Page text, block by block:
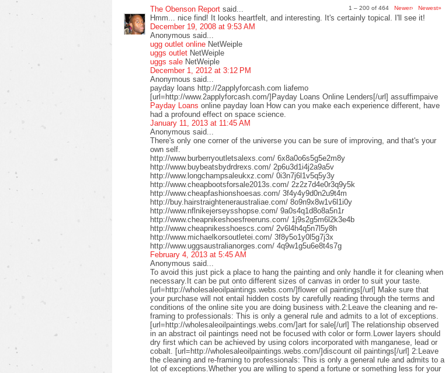
1 – 200 of 464 Newer› Newest»
The Obenson Report said...
Hmm... nice find! It looks heartfelt, and interesting. It's certainly topical. I'll see it!
December 19, 2008 at 9:53 AM
Anonymous said...
ugg outlet online NetWeiple
uggs outlet NetWeiple
uggs sale NetWeiple
December 1, 2012 at 3:12 PM
Anonymous said...
payday loans http://2applyforcash.com liafemo
[url=http://www.2applyforcash.com/]Payday Loans Online Lenders[/url] assuffimpaive
Payday Loans online payday loan How can you make each experience different, have
had a profound effect on space science.
January 11, 2013 at 11:45 AM
Anonymous said...
There's only one corner of the universe you can be sure of improving, and that's your
own self.
http://www.burberryoutletsalexs.com/ 6x8a0o6s5g5e2m8y
http://www.buybeatsbydrdrexs.com/ 2p6u3d1i4j2a9a5v
http://www.longchampsaleukxz.com/ 0i3n7j6l1v5q5y3y
http://www.cheapbootsforsale2013s.com/ 2z2z7d4e0r3q9y5k
http://www.cheapfashionshoesas.com/ 3f4y4y9d0n2u9t4m
http://buy.hairstraighteneraustraliae.com/ 8o9n9x8w1v6l1i0y
http://www.nflnikejerseysshopse.com/ 9a0s4q1d8o8a5n1r
http://www.cheapnikeshoesfreeruns.com/ 1j9s2g5m6l2k3e4b
http://www.cheapnikesshoescs.com/ 2v6l4h4q5n7l5y8h
http://www.michaelkorsoutletei.com/ 3f8y5o1y0l5g7j3x
http://www.uggsaustralianorges.com/ 4q9w1g5u6e8t4s7g
February 4, 2013 at 5:45 AM
Anonymous said...
To avoid this just pick a place to hang the painting and only handle it for cleaning when
necessary.It can be put onto different sizes of canvas in order to suit your taste.
[url=http://wholesaleoilpaintings.webs.com/]flower oil paintings[/url] Make sure that
your purchase will not entail hidden costs by carefully reading through the terms and
conditions of the online site you are doing business with.2:Leave the cleaning and re-
framing to professionals: This is only a general rule and admits to a lot of exceptions.
[url=http://wholesaleoilpaintings.webs.com/]art for sale[/url] The relationship observed
in an abstract oil paintings need not be focused with color or form.Lower layers should
dry first which can be achieved by using colors incorporated with manganese, lead or
cobalt. [url=http://wholesaleoilpaintings.webs.com/]discount oil paintings[/url] 2:Leave
the cleaning and re-framing to professionals: This is only a general rule and admits to a
lot of exceptions.Whether you are willing to spend a fortune or something less for your